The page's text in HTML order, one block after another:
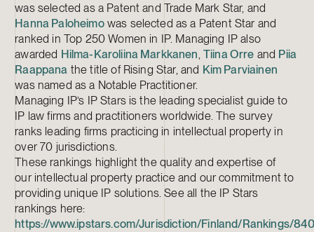
was selected as a Patent and Trade Mark Star, and
Hanna Paloheimowas selected as a Patent Star and
ranked in Top 250 Women in IP. Managing IP also
awarded Hilma-Karoliina Markkanen, Tiina Orre and Piia
Raappana the title of Rising Star, and Kim Parviainen
was named as a Notable Practitioner.
Managing IP’s IP Stars is the leading specialist guide to
IP law firms and practitioners worldwide. The survey
ranks leading firms practicing in intellectual property in
over 70 jurisdictions.
These rankings highlight the quality and expertise of
our intellectual property practice and our commitment to
providing unique IP solutions. See all the IP Stars
rankings here:
https://www.ipstars.com/Jurisdiction/Finland/Rankings/